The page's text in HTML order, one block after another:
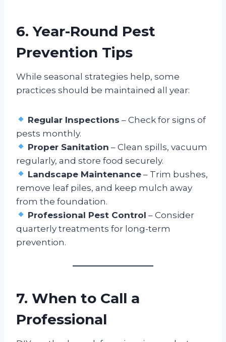
6. Year-Round Pest
Prevention Tips
While seasonal strategies help, some
practices should be maintained all year:
Regular Inspections – Check for signs of
pests monthly.
Proper Sanitation – Clean spills, vacuum
regularly, and store food securely.
Landscape Maintenance – Trim bushes,
remove leaf piles, and keep mulch away
from the foundation.
Professional Pest Control – Consider
quarterly treatments for long-term
prevention.
7. When to Call a
Professional